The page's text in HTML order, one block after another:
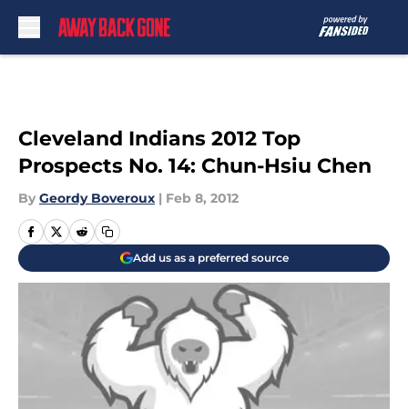
Cleveland Indians 2012 Top
Prospects No. 14: Chun-Hsiu Chen
By Geordy Boveroux | Feb 8, 2012
Add us as a preferred source